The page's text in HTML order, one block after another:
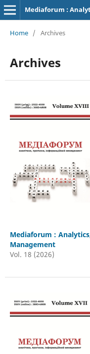
Home / Archives
Archives
Mediaforum :
Management
Vol. 18 (2026)